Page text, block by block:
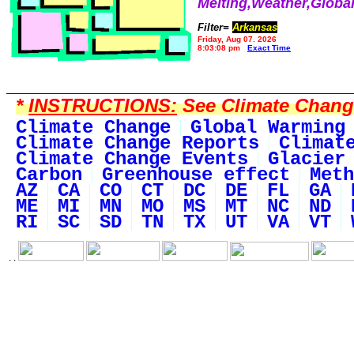
Filter= Arkansas
Friday, Aug 07, 2026
8:03:08 pm
Exact Time
*INSTRUCTIONS:See Climate
Climate Change
Global Warming
Climate Change Reports
Climate Change Events Glacier
Carbon Greenhouse effect
AZ CA CO CT DC DE FL GA
ME MI MN MO MS MT NC ND
RI SC SD TN TX UT VA VT
. .